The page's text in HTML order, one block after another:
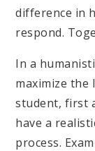
difference in
respond.
In a
maximize the
student, first
have a
process.